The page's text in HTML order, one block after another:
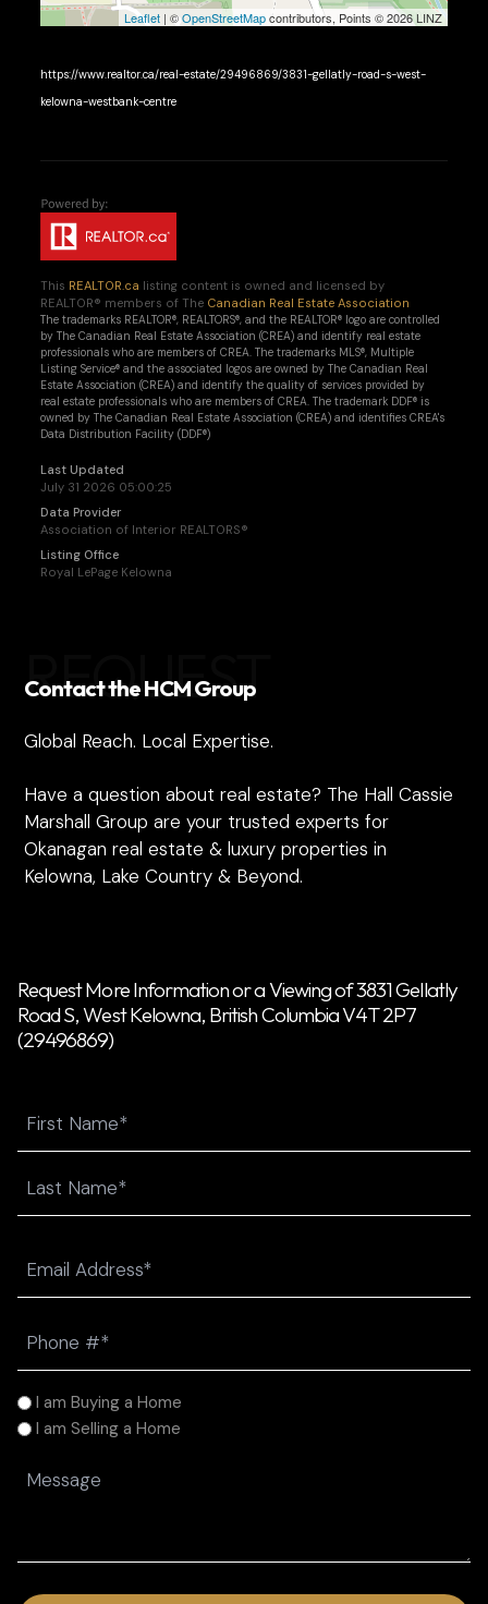
Leaflet| ©OpenStreetMapcontributors, Points © 2026 LINZ
https://www.realtor.ca/real-estate/29496869/3831-gellatly-road-s-west-
kelowna-westbank-centre
This REALTOR.ca listing content is owned and licensed by
REALTOR® members of The Canadian Real Estate Association
The trademarks REALTOR®, REALTORS®, and the REALTOR® logo are controlled
by The Canadian Real Estate Association (CREA) and identify real estate
professionals who are members of CREA. The trademarks MLS®, Multiple
Listing Service® and the associated logos are owned by The Canadian Real
Estate Association (CREA) and identify the quality of services provided by
real estate professionals who are members of CREA. The trademark DDF® is
owned by The Canadian Real Estate Association (CREA) and identifies CREA's
Data Distribution Facility (DDF®)
Last Updated
July 31 2026 05:00:25
Data Provider
Association of Interior REALTORS®
Listing Office
Royal LePage Kelowna
REQUEST
Contact the HCM Group
Global Reach. Local Expertise.
Have a question about real estate? The Hall Cassie
Marshall Group are your trusted experts for
Okanagan real estate & luxury properties in
Kelowna, Lake Country & Beyond.
Request More Information or a Viewing of 3831 Gellatly
Road S, West Kelowna, British Columbia V4T 2P7
(29496869)
(Required)
(Required)
I
am
I am Buying a Home
I am Selling a Home
Message
(Required)